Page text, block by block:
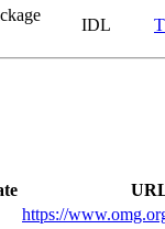
IDL
https://